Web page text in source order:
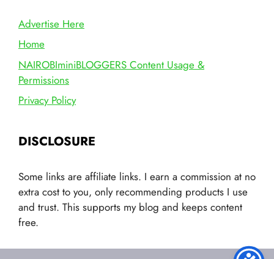
Advertise Here
Home
NAIROBIminiBLOGGERS Content Usage &
Permissions
Privacy Policy
DISCLOSURE
Some links are affiliate links. I earn a commission at no
extra cost to you, only recommending products I use
and trust. This supports my blog and keeps content
free.